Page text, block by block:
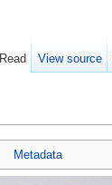
Metadata
Read View source